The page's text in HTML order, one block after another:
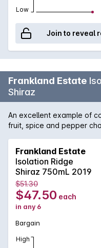
Low
Join to reveal
Frankland Estate
Shiraz
An excellent example of
fruit, spice and pepper
Frankland Estate
Isolation Ridge
Shiraz 750mL 2019
$51.30
$47.50 each
in any 6
Bargain
High